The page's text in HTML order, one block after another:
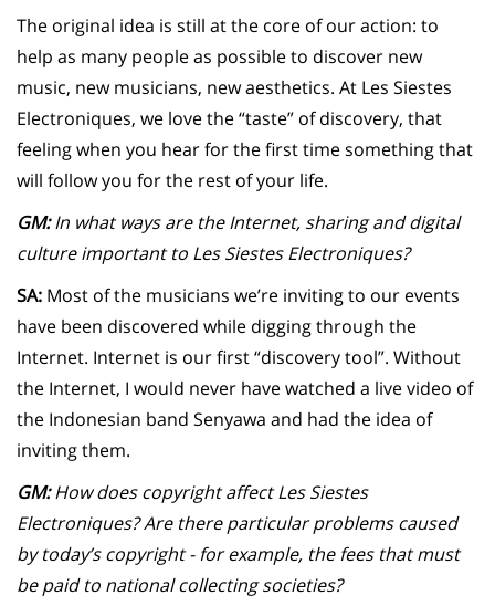
The original idea is still at the core of our action: to
help as many people as possible to discover new
music, new musicians, new aesthetics. At Les Siestes
Electroniques, we love the “taste” of discovery, that
feeling when you hear for the first time something that
will follow you for the rest of your life.
GM:In what ways are the Internet, sharing and digital
culture important to Les Siestes Electroniques?
SA: Most of the musicians we’re inviting to our events
have been discovered while digging through the
Internet. Internet is our first “discovery tool”. Without
the Internet, I would never have watched a live video of
the Indonesian band Senyawa and had the idea of
inviting them.
GM:How does copyright affect Les Siestes
Electroniques? Are there particular problems caused
by today’s copyright - for example, the fees that must
be paid to national collecting societies?